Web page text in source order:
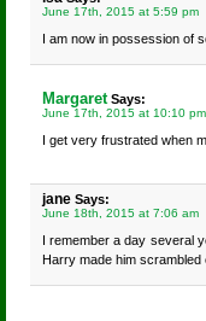
June 17th, 2015 at 5:59 pm
I am now in possession of
MargaretSays:
June 17th, 2015 at 10:10 pm
I get very frustrated when
jane Says:
June 18th, 2015 at 7:06 am
I remember a day several
Harry made him scrambled